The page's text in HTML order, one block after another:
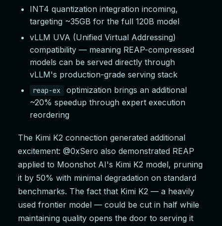
INT4 quantization integration incoming,
targeting ~35GB for the full 120B model
vLLM UVA (Unified Virtual Addressing)
compatibility — meaning REAP-compressed
models can be served directly through
vLLM's production-grade serving stack
reap-ex
optimization brings an additional
~20% speedup through expert execution
reordering
The Kimi K2 connection generated additional
excitement: @0xSero also demonstrated REAP
applied to Moonshot AI's Kimi K2 model, pruning
it by 50% with minimal degradation on standard
benchmarks. The fact that Kimi K2 — a heavily
used frontier model — could be cut in half while
maintaining quality opens the door to serving it